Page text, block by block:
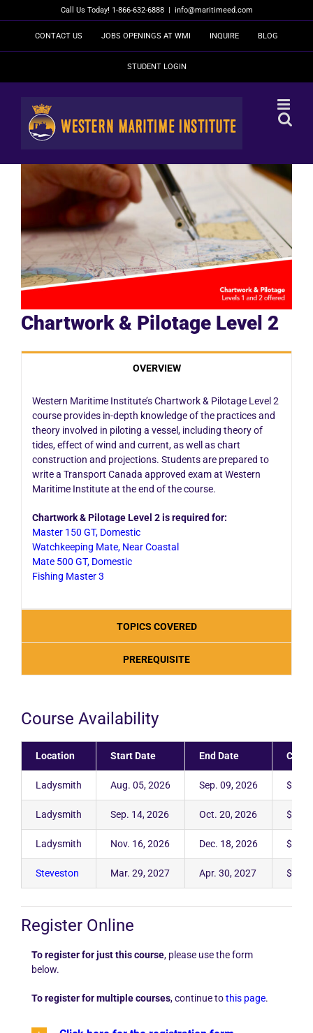
to
Call Us Today! 1-866-632-6888 | info@maritimeed.com
CONTACT US JOBS OPENINGS AT WMI INQUIRE BLOG
STUDENT LOGIN
Chartwork & Pilotage Level 2
OVERVIEW
Western Maritime Institute’s Chartwork & Pilotage Level 2
course provides in-depth knowledge of the practices and
theory involved in piloting a vessel, including theory of
tides, effect of wind and current, as well as chart
construction and projections. Students are prepared to
write a Transport Canada approved exam at Western
Maritime Institute at the end of the course.
Chartwork & Pilotage Level 2 is required for:
Master 150 GT, Domestic
Watchkeeping Mate, Near Coastal
Mate 500 GT, Domestic
Fishing Master 3
TOPICS COVERED
PREREQUISITE
Course Availability
Location Start Date End Date Cost
Ladysmith Aug. 05, 2026 Sep. 09, 2026
Ladysmith Sep. 14, 2026 Oct. 20, 2026
Ladysmith Nov. 16, 2026 Dec. 18, 2026
Steveston Mar. 29, 2027 Apr. 30, 2027
Register Online
To register for just this course, please use the form
below.
To register for multiple courses, continue tothis page.